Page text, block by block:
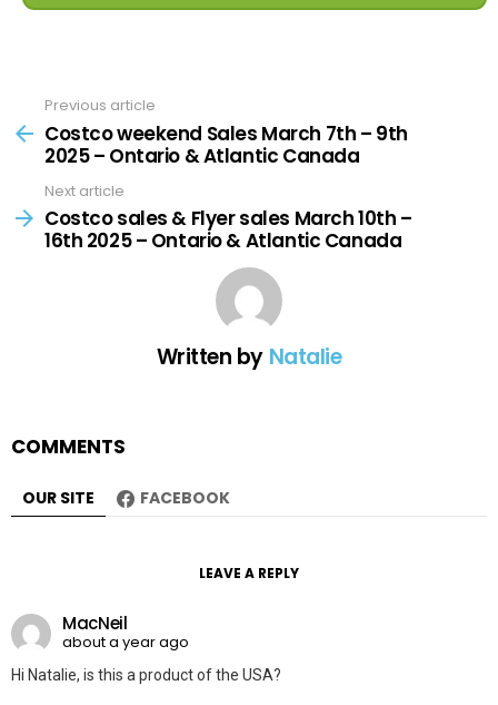
more
Previous article
Costco weekend Sales March 7th – 9th
2025 – Ontario & Atlantic Canada
Next article
Costco sales & Flyer sales March 10th –
16th 2025 – Ontario & Atlantic Canada
Written by Natalie
COMMENTS
OUR SITE FACEBOOK
LEAVE A REPLY
MacNeil
about a year ago
Hi Natalie, is this a product of the USA?